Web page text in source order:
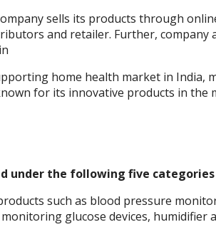
sells its products through
and retailer. Further, company
home health market in India,
for its innovative products in the
under the following five categories
such as blood pressure
glucose devices, humidifier